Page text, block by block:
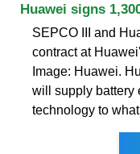
Huawei signs
SEPCO III and
contract at
Image: Huawei.
will supply battery
technology to